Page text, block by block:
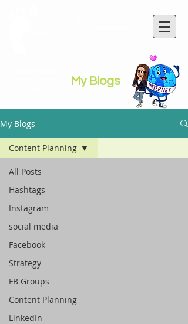
My Blogs
My Blogs
All Posts
Hashtags
Instagram
social media
Facebook
Strategy
FB Groups
Content Planning
LinkedIn
Content Planning